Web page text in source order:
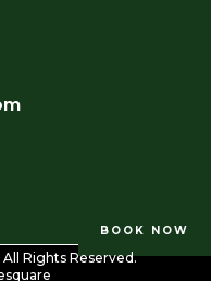
BOOK NOW
All Rights Reserved.